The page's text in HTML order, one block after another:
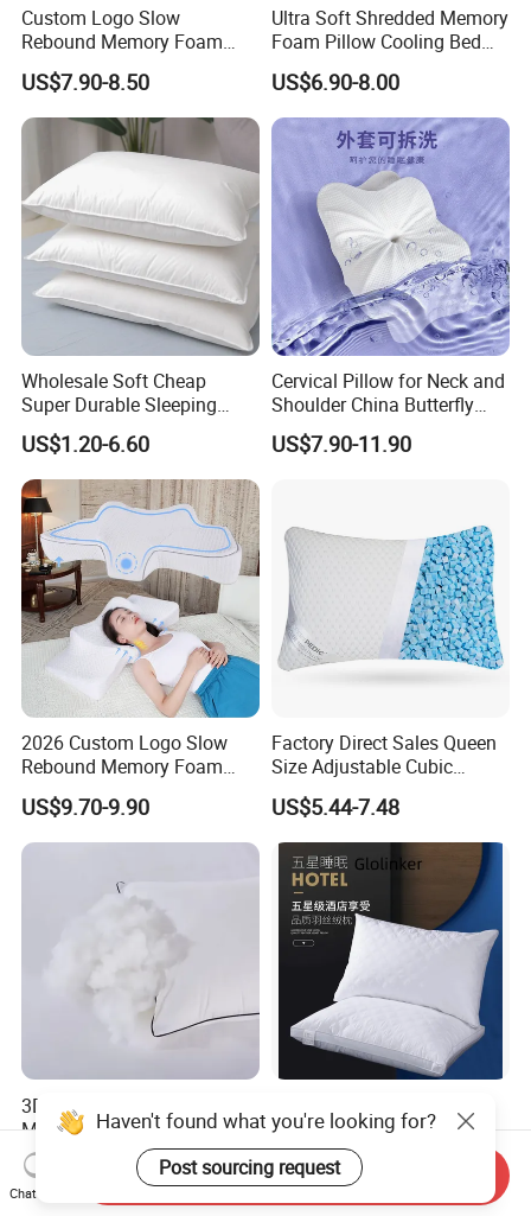
Custom Logo Slow
Rebound Memory Foam
Cervical Pillow Ergonomic
Contour Orthopedic Pillow
for Neck Pain
US$7.90-8.50
Ultra Soft Shredded Memory
Foam Pillow Cooling Bed
Pillow with Removable
Cover
US$6.90-8.00
Wholesale Soft Cheap
Super Durable Sleeping
Microfiber Pillow for Hotel
Bed
US$1.20-6.60
Cervical Pillow for Neck and
Shoulder China Butterfly
Memory Foam Pillow
US$7.90-11.90
2026 Custom Logo Slow
Rebound Memory Foam
Cervical Pillow Ergonomic
Contour Orthopedic Pillow
for Neck Pain
US$9.70-9.90
Factory Direct Sales Queen
Size Adjustable Cubic
Shredded Memory Foam
Bed Pillow
US$5.44-7.48
3D Polyester Hollow Fiber
Microfiber Bed Soft Neck
Pillow Insert
US$2.65-3.65
Foam Pillow for Restful
Sleep Every Night
US$4.00-9.00
Haven't found what you're looking for?
Post sourcing request
Chat Now
Send Inquiry